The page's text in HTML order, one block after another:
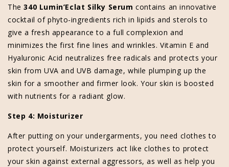
The 340 Lumin’Eclat Silky Serumcontains an innovative
cocktail of phyto-ingredients rich in lipids and sterols to
give a fresh appearance to a full complexion and
minimizes the first fine lines and wrinkles. Vitamin E and
Hyaluronic Acid neutralizes free radicals and protects your
skin from UVA and UVB damage, while plumping up the
skin for a smoother and firmer look. Your skin is boosted
with nutrients for a radiant glow.
Step 4: Moisturizer
After putting on your undergarments, you need clothes to
protect yourself. Moisturizers act like clothes to protect
your skin against external aggressors, as well as help you